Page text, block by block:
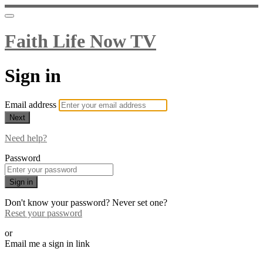
Faith Life Now TV
Sign in
Email address
Next
Need help?
Password
Sign in
Don't know your password? Never set one?
Reset your password
or
Email me a sign in link